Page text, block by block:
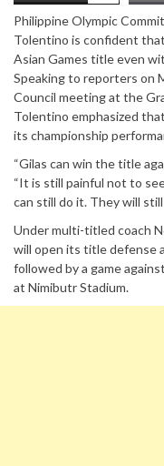
Philippine Olympic
Tolentino is confident
Asian Games title even
Speaking to reporters on
Council meeting at the
Tolentino emphasized
its championship
“Gilas can win the title
“It is still painful not to
can still do it. They will still
Under multi-titled coach
will open its title defense
followed by a game
at Nimibutr Stadium.